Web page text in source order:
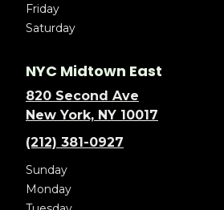
Friday
Saturday
NYC Midtown East
820 Second Ave
New York, NY 10017
(212) 381-0927
Sunday
Monday